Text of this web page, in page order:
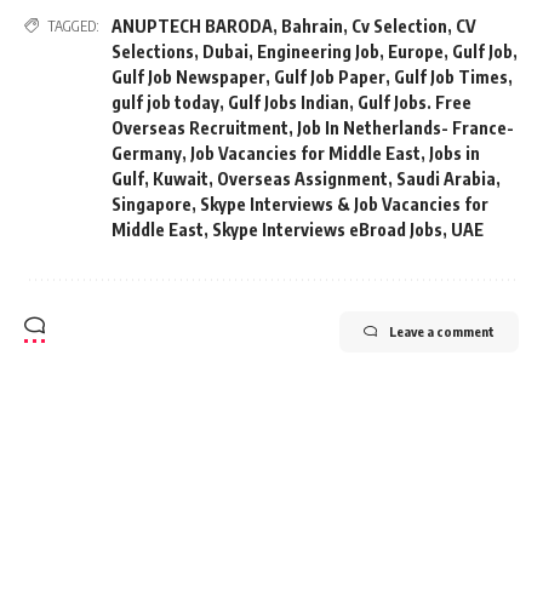
TAGGED: ANUPTECH BARODA, Bahrain, Cv Selection, CV
Selections, Dubai, Engineering Job, Europe, Gulf Job,
Gulf Job Newspaper, Gulf Job Paper, Gulf Job Times,
gulf job today, Gulf Jobs Indian, Gulf Jobs. Free
Overseas Recruitment, Job In Netherlands- France-
Germany, Job Vacancies for Middle East, Jobs in
Gulf, Kuwait, Overseas Assignment, Saudi Arabia,
Singapore, Skype Interviews & Job Vacancies for
Middle East, Skype Interviews eBroad Jobs, UAE
Leave a comment